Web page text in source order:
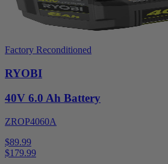
Factory Reconditioned
RYOBI
40V 6.0 Ah Battery
ZROP4060A
$89.99
$179.99